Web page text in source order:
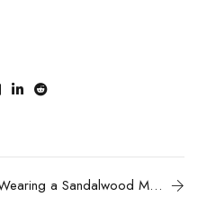
Benefits of Wearing a Sandalwood Mala